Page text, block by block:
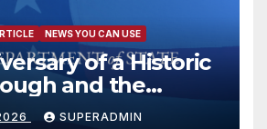
NEWS YOU CAN USE
of a Historic
and the
for
SUPERADMIN